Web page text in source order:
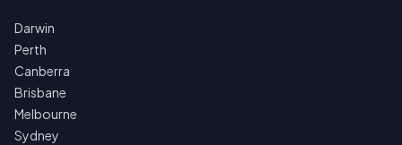
Darwin
Perth
Canberra
Brisbane
Melbourne
Sydney